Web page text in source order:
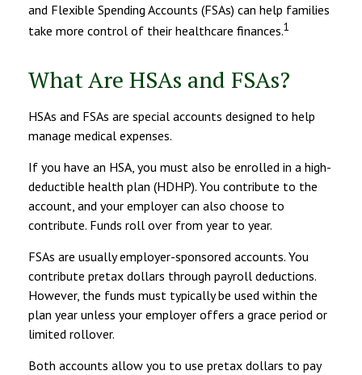
and Flexible Spending Accounts (FSAs) can help families
take more control of their healthcare finances.1
What Are HSAs and FSAs?
HSAs and FSAs are special accounts designed to help
manage medical expenses.
If you have an HSA, you must also be enrolled in a high-
deductible health plan (HDHP). You contribute to the
account, and your employer can also choose to
contribute. Funds roll over from year to year.
FSAs are usually employer-sponsored accounts. You
contribute pretax dollars through payroll deductions.
However, the funds must typically be used within the
plan year unless your employer offers a grace period or
limited rollover.
Both accounts allow you to use pretax dollars to pay